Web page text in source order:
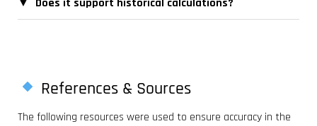
References & Sources
The following resources were used to ensure accuracy in the